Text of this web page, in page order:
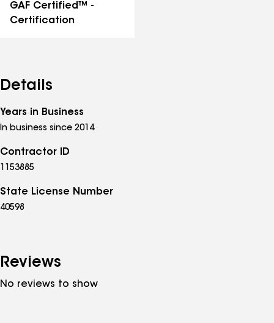
GAF Certified™ -
Certification
Details
Years in Business
In business since 2014
Contractor ID
1153885
State License Number
40598
Reviews
No reviews to show